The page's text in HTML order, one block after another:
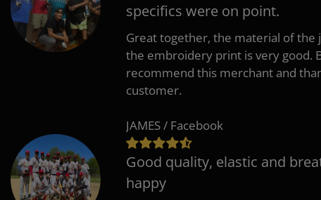
specifics were on point.
Great together, the material of the
the embroidery print is very good.
recommend this merchant and
customer.
JAMES / Facebook
Good quality, elastic and
happy